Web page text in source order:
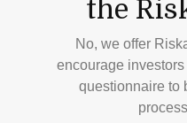
the
No, we offer
encourage
questionnaire to